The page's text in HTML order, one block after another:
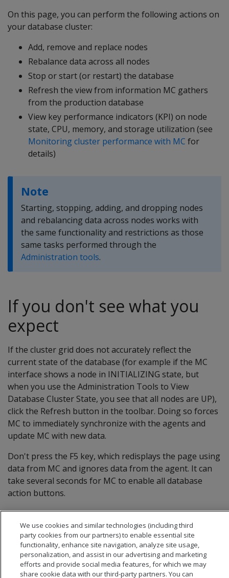
On this page, you can perform the following actions on
your database cluster:
Add, remove and replace nodes
Rebalance data across all nodes
Stop or start (or restart) the database
Refresh the view from information MC gathers
from the production database
View key performance indicators (KPI) on node
state, CPU, memory, and storage utilization (see
Monitoring cluster performance with MC for
details)
Note
Starting, stopping, adding, and dropping nodes
and rebalancing data across nodes works with
the same functionality and restrictions as those
same tasks performed through the
Administration tools.
If you don't see what you
expect
If the cluster grid does not accurately reflect the
current state of the database (for example if the MC
interface shows a node in INITIALIZING state, but
when you use the Administration Tools to View
Database Cluster State, you see that all nodes are UP),
click the Refresh button in the toolbar. Doing so forces
MC to immediately synchronize with the agents and
update MC with new data.
Don't press the F5 key, which redisplays the page using
data from MC and ignores data from the agent. It can
take several seconds for MC to enable all database
action buttons.
We use cookies and similar technologies (including third
party cookies from our partners) to enable essential site
functionality, enhance site navigation, analyze site usage,
personalization, and assist in our advertising and marketing
efforts and provide social media features, for which we may
share cookie data with our third-party partners. You can